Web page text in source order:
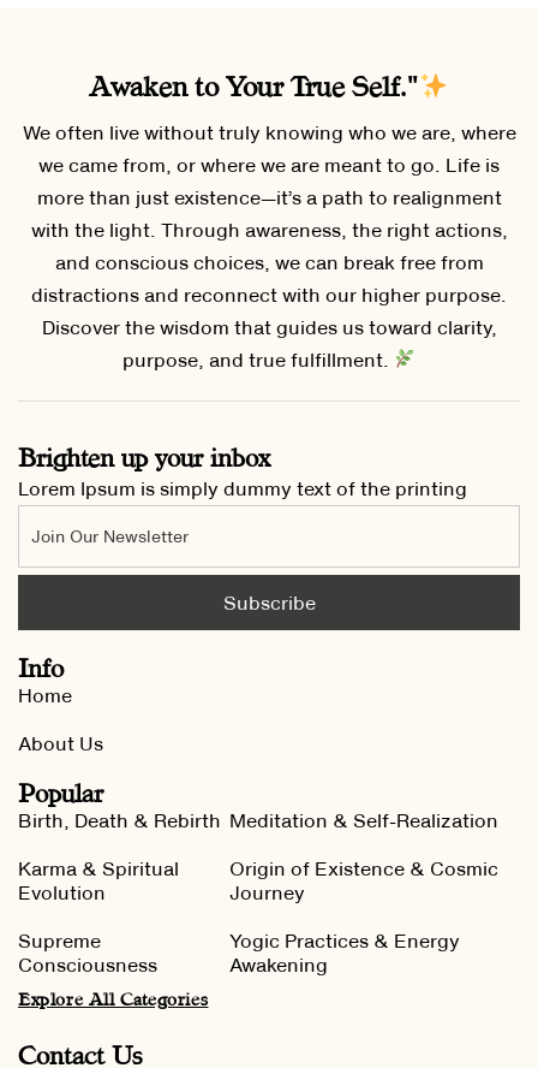
Awaken to Your True Self."
We often live without truly knowing who we are, where
we came from, or where we are meant to go. Life is
more than just existence—it’s a path to realignment
with the light. Through awareness, the right actions,
and conscious choices, we can break free from
distractions and reconnect with our higher purpose.
Discover the wisdom that guides us toward clarity,
purpose, and true fulfillment.
Brighten up your inbox
Lorem Ipsum is simply dummy text of the printing
Info
Home
About Us
Popular
Birth, Death & Rebirth
Karma & Spiritual
Evolution
Supreme
Consciousness
Meditation & Self-Realization
Origin of Existence & Cosmic
Journey
Yogic Practices & Energy
Awakening
Explore All Categories
Contact Us